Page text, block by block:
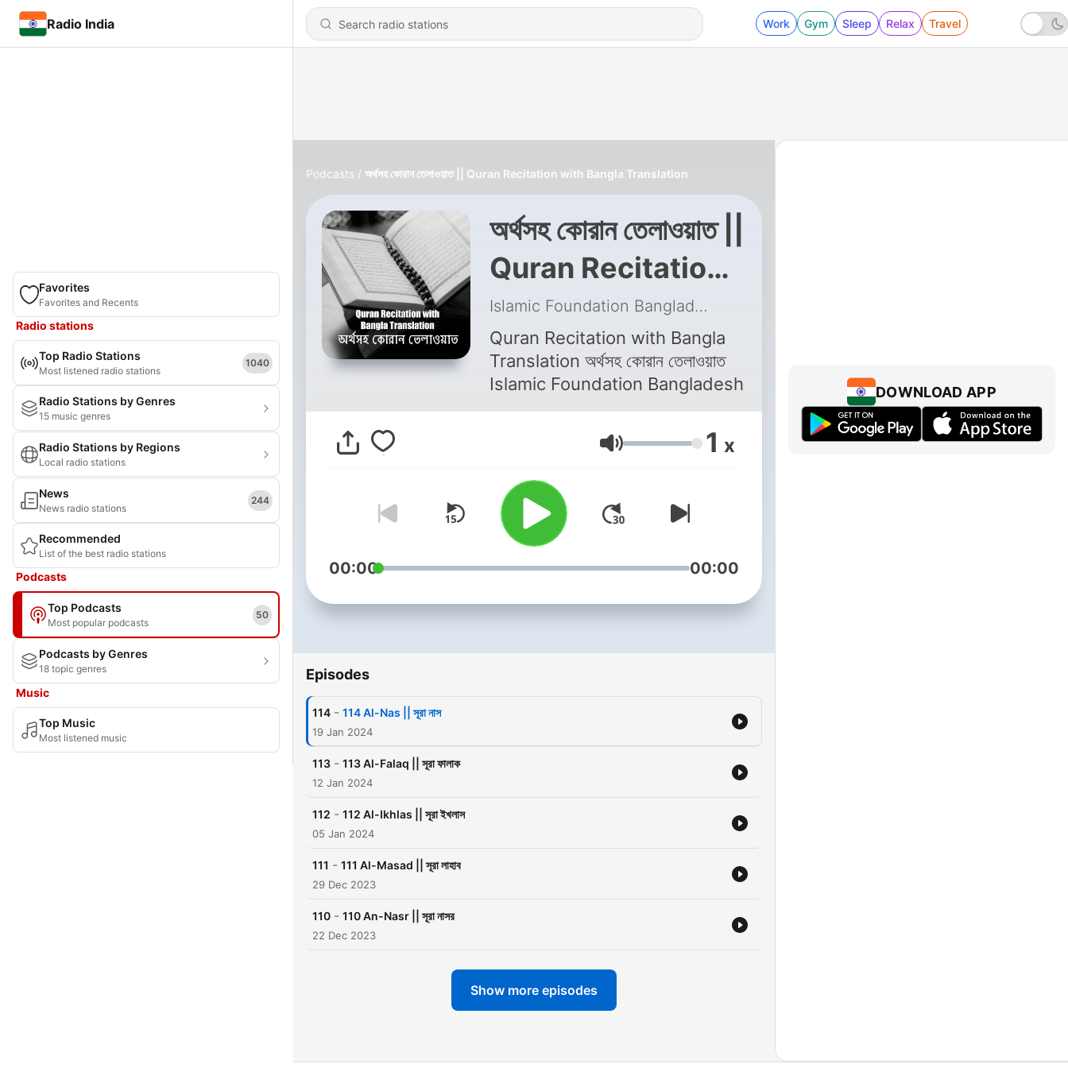
Radio India Work Gym Sleep Relax Travel
Favorites
Favorites and Recents
Radio stations
Top Radio Stations
Most listened radio stations
1040
Radio Stations by Genres
15 music genres
Radio Stations by Regions
Local radio stations
News
News radio stations
244
Recommended
List of the best radio stations
Podcasts
Top Podcasts
Most popular podcasts
50
Podcasts by Genres
18 topic genres
Music
Top Music
Most listened music
Podcasts অর্থসহ কোরান তেলাওয়াত || Quran Recitation with Bangla Translation
অর্থসহ কোরান তেলাওয়াত ||
Quran Recitation
with Bangla
Translation
Islamic Foundation Bangladesh
Quran Recitation with Bangla
Translation অর্থসহ কোরান তেলাওয়াত
Islamic Foundation Bangladesh
Volume 1 x
00:00 00:00
Episodes
114 - 114 Al-Nas || সূরা নাস
19 Jan 2024
113 - 113 Al-Falaq || সূরা ফালাক
12 Jan 2024
112 - 112 Al-Ikhlas || সূরা ইখলাস
05 Jan 2024
111 - 111 Al-Masad || সূরা লাহাব
29 Dec 2023
110 - 110 An-Nasr || সূরা নাসর
22 Dec 2023
Show more episodes
DOWNLOAD APP